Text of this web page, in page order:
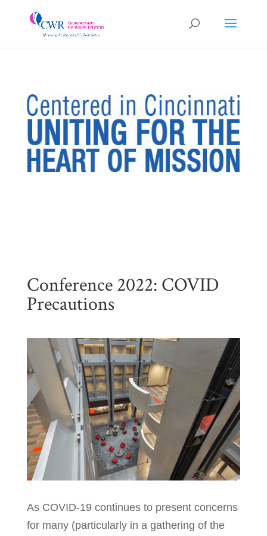
Conference 2022: COVID
Precautions
As COVID-19 continues to present concerns
for many (particularly in a gathering of the